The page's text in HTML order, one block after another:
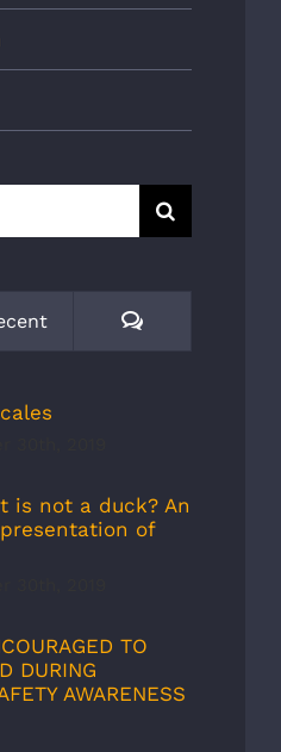
Comments
is not a duck? An
of
TO
DURING
AWARENESS